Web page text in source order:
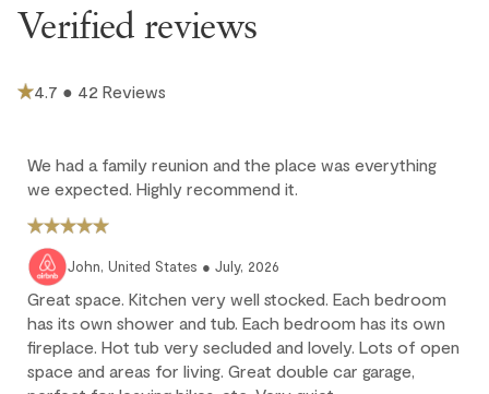
Bike Storage - Private
provided in each bedroom and the living area.
guests.
or an extra fee may apply.
Construction Notice: The municipality is undertaking essential
water infrastructure upgrades in the neighborhood from
August through October 2026. Guests may experience
daytime construction noise and occasional scheduled water
shutoffs. We will provide advance notice of any planned water
interruptions whenever possible.
Cancellation policy
Verified reviews
4.7 ● 42 Reviews
We had a family reunion and the place was everything
we expected. Highly recommend it.
John, United States ● July, 2026
Great space. Kitchen very well stocked. Each bedroom
has its own shower and tub. Each bedroom has its own
fireplace. Hot tub very secluded and lovely. Lots of open
space and areas for living. Great double car garage,